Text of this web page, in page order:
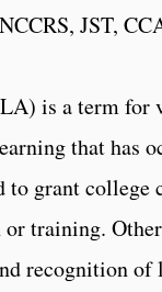
JST,
is a term
that has
to grant
training.
recognition